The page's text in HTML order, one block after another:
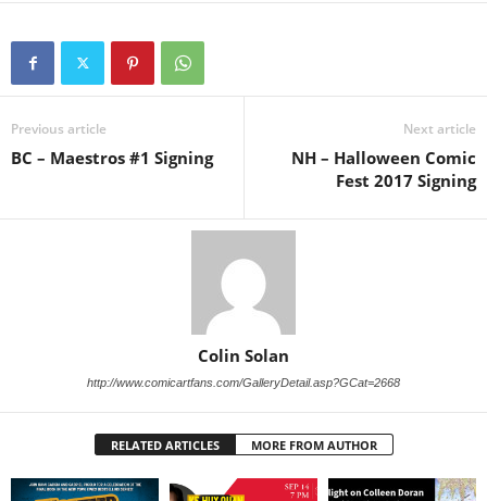
Previous article
BC – Maestros #1 Signing
Next article
NH – Halloween Comic
Fest 2017 Signing
Colin Solan
http://www.comicartfans.com/GalleryDetail.asp?GCat=2668
RELATED ARTICLES MORE FROM AUTHOR